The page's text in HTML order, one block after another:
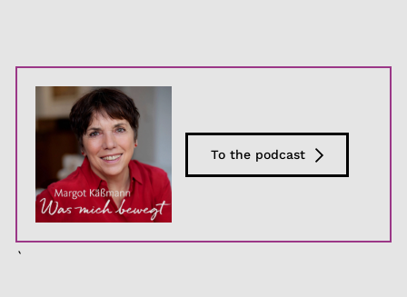
To the podcast
`